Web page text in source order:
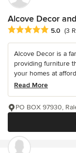
Alcove Decor
Average rating: 5
5.0 (3
Alcove Decor is a
providing furniture
your homes at
Read More
PO BOX 97930,